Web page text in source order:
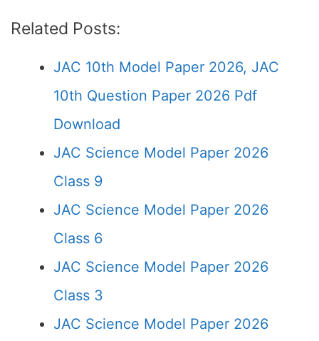
Related Posts:
JAC 10th Model Paper 2026, JAC
10th Question Paper 2026 Pdf
Download
JAC Science Model Paper 2026
Class 9
JAC Science Model Paper 2026
Class 6
JAC Science Model Paper 2026
Class 3
JAC Science Model Paper 2026